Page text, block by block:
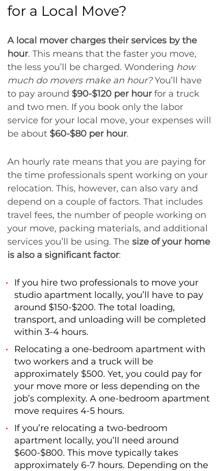
for a Local Move?
A local mover charges their services by the
hour. This means that the faster you move,
the less you’ll be charged. Wondering how
much do movers make an hour?You’ll have
to pay around $90-$120 per hourfor a truck
and two men. If you book only the labor
service for your local move, your expenses will
be about $60-$80 per hour.
An hourly rate means that you are paying for
the time professionals spent working on your
relocation. This, however, can also vary and
depend on a couple of factors. That includes
travel fees, the number of people working on
your move, packing materials, and additional
services you’ll be using. The size of your home
is also a significant factor:
If you hire two professionals to move your
studio apartment locally, you’ll have to pay
around $150-$200. The total loading,
transport, and unloading will be completed
within 3-4 hours.
Relocating a one-bedroom apartment with
two workers and a truck will be
approximately $500. Yet, you could pay for
your move more or less depending on the
job’s complexity. A one-bedroom apartment
move requires 4-5 hours.
If you’re relocating a two-bedroom
apartment locally, you’ll need around
$600-$800. This move typically takes
approximately 6-7 hours. Depending on the